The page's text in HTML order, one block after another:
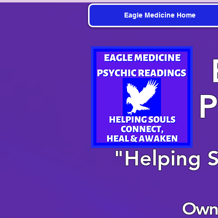
Eagle Medicine Home
"Helping